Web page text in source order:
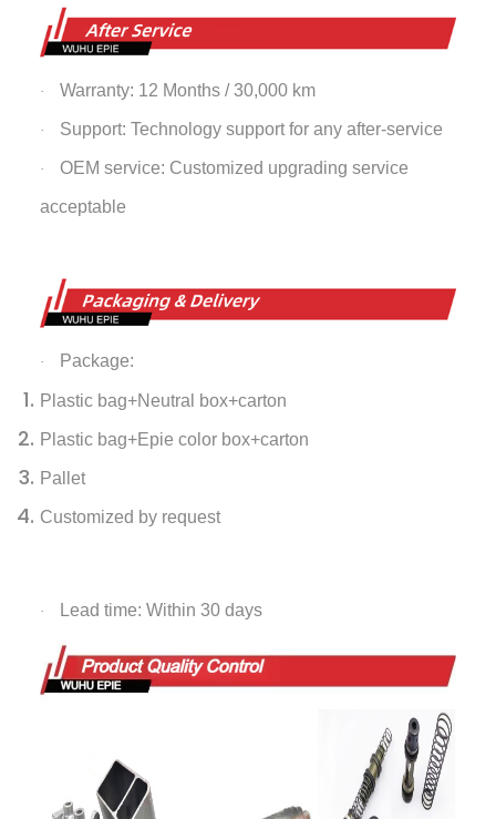
· Warranty: 12 Months / 30,000 km
· Support: Technology support for any after-service
· OEM service: Customized upgrading service
acceptable
· Package:
Plastic bag+Neutral box+carton
Plastic bag+Epie color box+carton
Pallet
Customized by request
· Lead time: Within 30 days